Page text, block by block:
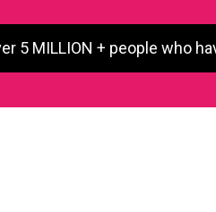
5 MILLION + people who